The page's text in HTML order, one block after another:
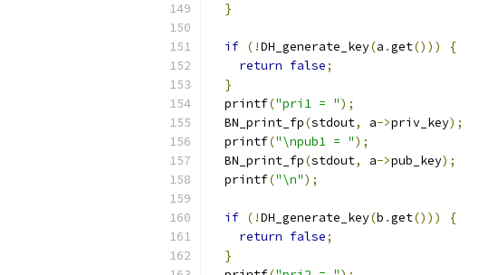
}
if (!DH_generate_key(a .get()))
{
return false;
}
  printf
("pri1 = ");
  BN_print_fp
(stdout, a->priv_key);
  printf
("\npub1 = ");
  BN_print_fp
(stdout, a->pub_key);
  printf
("\n");
if (!DH_generate_key(b .get()))
{
return false;
}